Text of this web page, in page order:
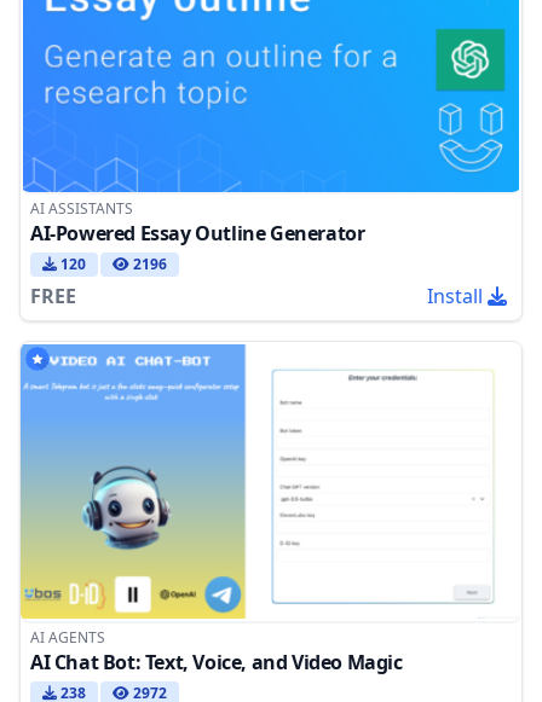
AI ASSISTANTS
AI-Powered Essay Outline Generator
120 2196
FREE Install
AI AGENTS
AI Chat Bot: Text, Voice, and Video Magic
238 2972